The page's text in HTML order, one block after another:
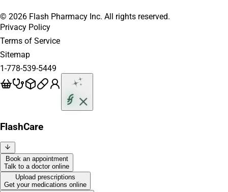
© 2026 Flash Pharmacy Inc. All rights reserved.
Privacy Policy
Terms of Service
Sitemap
1-778-539-5449
FlashCare
Book an appointment
Talk to a doctor online
Upload prescriptions
Get your medications online